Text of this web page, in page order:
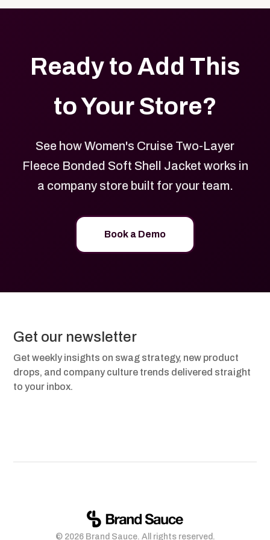
Ready to Add This
to Your Store?
See how Women's Cruise Two-Layer
Fleece Bonded Soft Shell Jacket works in
a company store built for your team.
Book a Demo
Get our newsletter
Get weekly insights on swag strategy, new product
drops, and company culture trends delivered straight
to your inbox.
© 2026 Brand Sauce. All rights reserved.